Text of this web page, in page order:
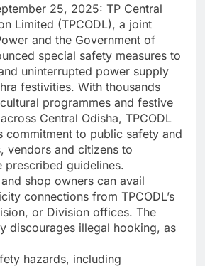
25, 2025: TP Central
Limited (TPCODL), a joint
and the Government of
special safety measures to
uninterrupted power supply
festivities. With thousands
programmes and festive
Central Odisha, TPCODL
commitment to public safety and
vendors and citizens to
guidelines.
shop owners can avail
connections from TPCODL’s
or Division offices. The
discourages illegal hooking, as
hazards, including